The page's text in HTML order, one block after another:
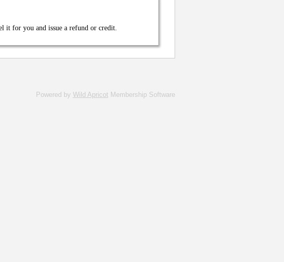
it for you and issue a refund or credit.
Powered by Wild Apricot Membership Software